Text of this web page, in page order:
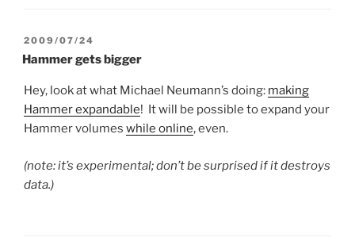
POSTED
ON
2009/07/24
Hammer gets bigger
Hey, look at what Michael Neumann’s doing: making
Hammer expandable! It will be possible to expand your
Hammer volumes while online, even.
(note: it’s experimental; don’t be surprised if it destroys
data.)